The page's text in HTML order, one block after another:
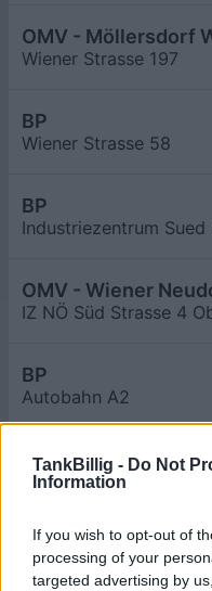
TankBillig - Do Not
Information
If you wish to opt-out of
processing of your
targeted advertising by
Wiener Strasse 197
BP
Wiener Strasse 58
BP
Industriezentrum Sued
IZ NÖ Süd Strasse 4
BP
Autobahn A2
Billigste Tank i